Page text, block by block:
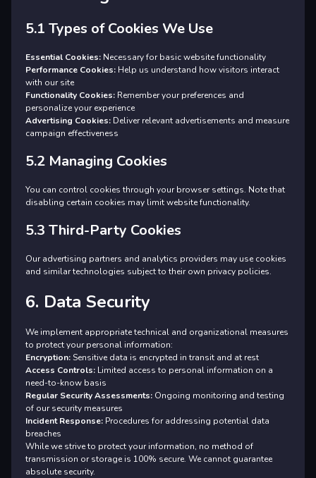
5.1 Types of Cookies We Use
Essential Cookies: Necessary for basic website functionality
Performance Cookies: Help us understand how visitors interact
with our site
Functionality Cookies: Remember your preferences and
personalize your experience
Advertising Cookies: Deliver relevant advertisements and measure
campaign effectiveness
5.2 Managing Cookies
You can control cookies through your browser settings. Note that
disabling certain cookies may limit website functionality.
5.3 Third-Party Cookies
Our advertising partners and analytics providers may use cookies
and similar technologies subject to their own privacy policies.
6. Data Security
We implement appropriate technical and organizational measures
to protect your personal information:
Encryption:Sensitive data is encrypted in transit and at rest
Access Controls: Limited access to personal information on a
need-to-know basis
Regular Security Assessments: Ongoing monitoring and testing
of our security measures
Incident Response: Procedures for addressing potential data
breaches
While we strive to protect your information, no method of
transmission or storage is 100% secure. We cannot guarantee
absolute security.